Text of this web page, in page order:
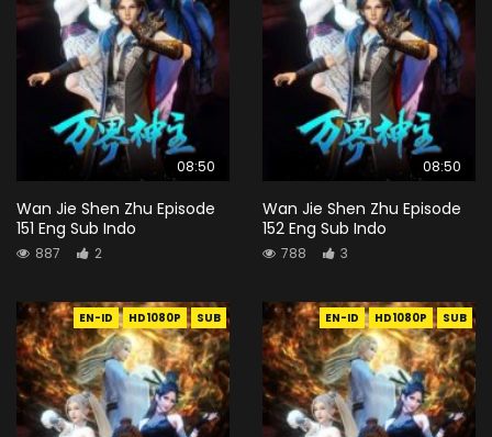
08:50
Wan Jie Shen Zhu Episode
151 Eng Sub Indo
887 2
08:50
Wan Jie Shen Zhu Episode
152 Eng Sub Indo
788 3
EN-ID HD1080P SUB EN-ID HD1080P SUB